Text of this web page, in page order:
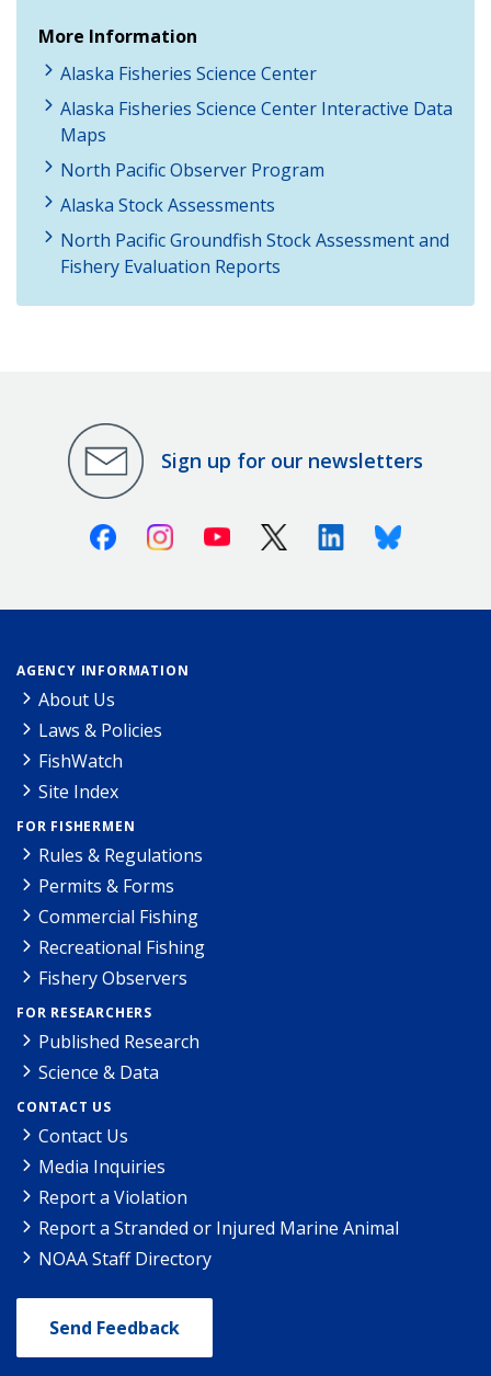
More Information
Alaska Fisheries Science Center
Alaska Fisheries Science Center Interactive Data
Maps
North Pacific Observer Program
Alaska Stock Assessments
North Pacific Groundfish Stock Assessment and
Fishery Evaluation Reports
Sign up for our newsletters
FacebookInstagramYoutube X (Twitter)LinkedinBluesky
AGENCY INFORMATION
About Us
Laws & Policies
FishWatch
Site Index
FOR FISHERMEN
Rules & Regulations
Permits & Forms
Commercial Fishing
Recreational Fishing
Fishery Observers
FOR RESEARCHERS
Published Research
Science & Data
CONTACT US
Contact Us
Media Inquiries
Report a Violation
Report a Stranded or Injured Marine Animal
NOAA Staff Directory
Send Feedback